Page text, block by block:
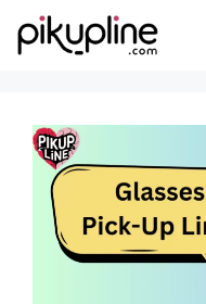
Skip
to